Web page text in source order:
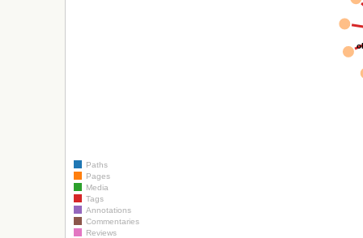
Paths
Pages
Media
Tags
Annotations
Commentaries
Reviews